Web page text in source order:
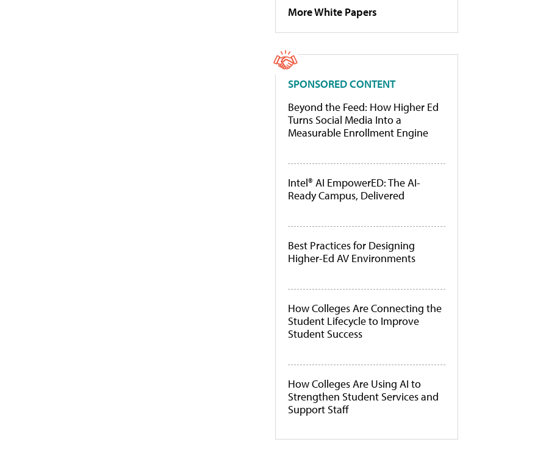
More White Papers
SPONSORED CONTENT
Beyond the Feed: How Higher Ed
Turns Social Media Into a
Measurable Enrollment Engine
Intel® AI EmpowerED: The AI-
Ready Campus, Delivered
Best Practices for Designing
Higher-Ed AV Environments
How Colleges Are Connecting the
Student Lifecycle to Improve
Student Success
How Colleges Are Using AI to
Strengthen Student Services and
Support Staff